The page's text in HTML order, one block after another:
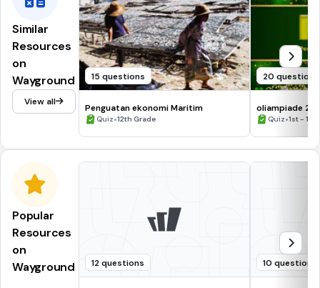
Similar
Resources
on
Wayground
View all
15 questions
Penguatan ekonomi Maritim
Quiz•12th Grade
20 questions
oliampiade 2
Quiz•1st -
Popular
Resources
on
Wayground
12 questions 10 questions